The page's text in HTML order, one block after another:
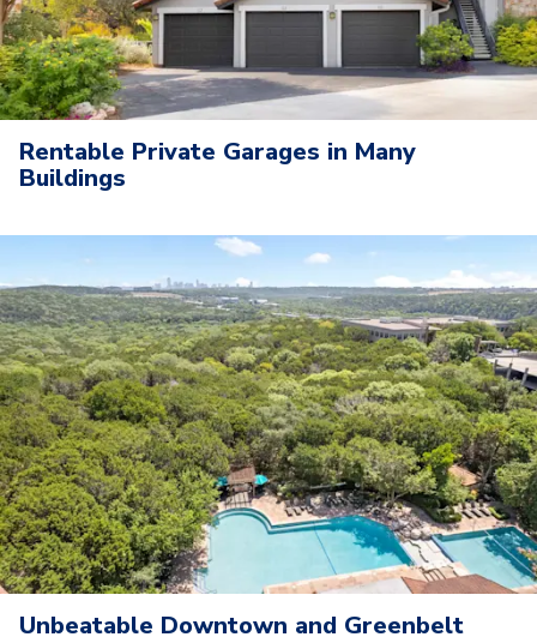
Rentable Private Garages in Many
Buildings
Unbeatable Downtown and Greenbelt